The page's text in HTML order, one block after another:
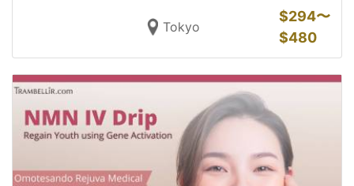
Tokyo
$294〜
$480